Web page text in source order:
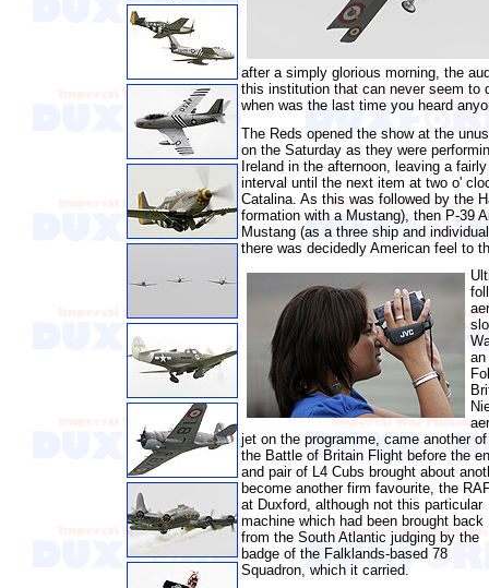
after a simply glorious morning, the
this institution that can never seem to
when was the last time you heard
The Reds opened the show at the
on the Saturday as they were
Ireland in the afternoon, leaving a
interval until the next item at two o'
Catalina. As this was followed by the
formation with a Mustang), then P-39
Mustang (as a three ship and
there was decidedly American feel to
an
jet on the programme, came another
the Battle of Britain Flight before the
and pair of L4 Cubs brought about
become another firm favourite, the
at Duxford, although not this particular
machine which had been brought back
from the South Atlantic judging by the
badge of the Falklands-based 78
Squadron, which it carried.